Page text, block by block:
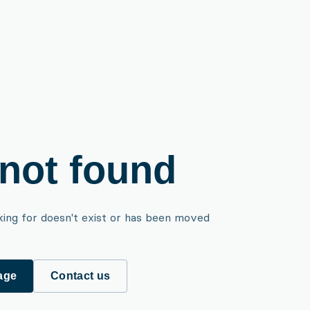
found
for doesn't exist or has been moved
Contact us